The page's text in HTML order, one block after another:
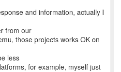
and information, actually I
from our
those projects works OK on
less
for example, myself just